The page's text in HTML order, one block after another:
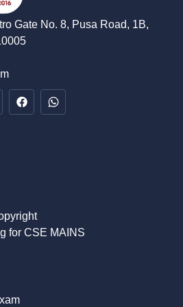
Gate No. 8, Pusa Road, 1B,
for CSE MAINS